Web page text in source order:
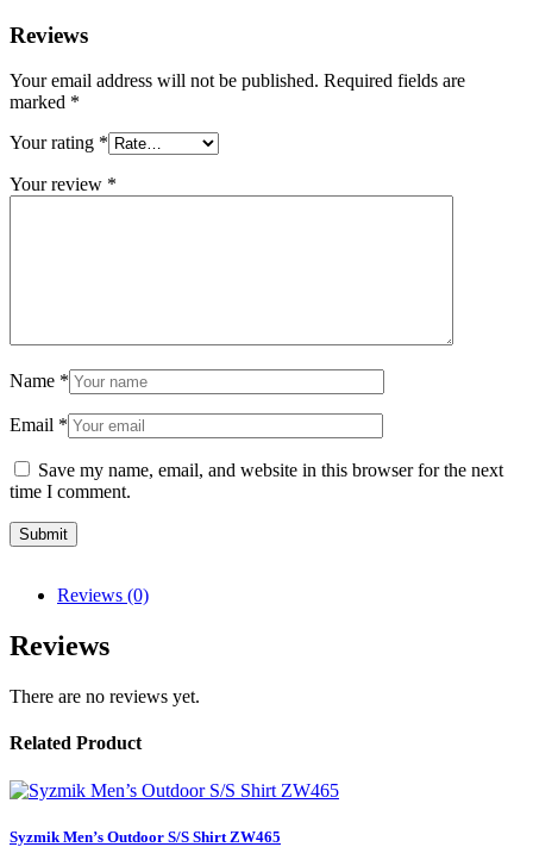
Reviews
Your email address will not be published. Required fields are
marked *
Your rating *
Your review *
Name *
Email *
Save my name, email, and website in this browser for the next
time I comment.
Reviews (0)
Reviews
There are no reviews yet.
Related Product
Syzmik Men’s Outdoor S/S Shirt ZW465